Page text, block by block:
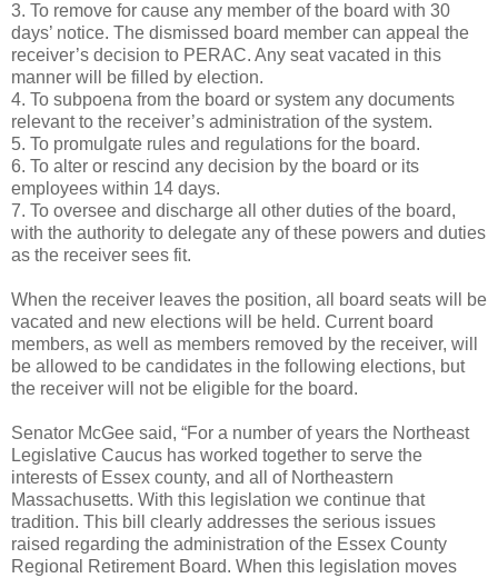
3. To remove for cause any member of the board with 30
days’ notice. The dismissed board member can appeal the
receiver’s decision to PERAC. Any seat vacated in this
manner will be filled by election.
4. To subpoena from the board or system any documents
relevant to the receiver’s administration of the system.
5. To promulgate rules and regulations for the board.
6. To alter or rescind any decision by the board or its
employees within 14 days.
7. To oversee and discharge all other duties of the board,
with the authority to delegate any of these powers and duties
as the receiver sees fit.
When the receiver leaves the position, all board seats will be
vacated and new elections will be held. Current board
members, as well as members removed by the receiver, will
be allowed to be candidates in the following elections, but
the receiver will not be eligible for the board.
Senator McGee said, “For a number of years the Northeast
Legislative Caucus has worked together to serve the
interests of Essex county, and all of Northeastern
Massachusetts. With this legislation we continue that
tradition. This bill clearly addresses the serious issues
raised regarding the administration of the Essex County
Regional Retirement Board. When this legislation moves